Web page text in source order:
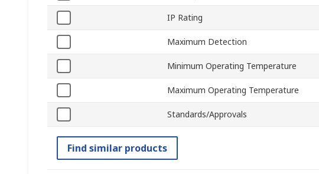
IP Rating
Maximum Detection
Minimum Operating Temperature
Maximum Operating Temperature
Standards/Approvals
Find similar products